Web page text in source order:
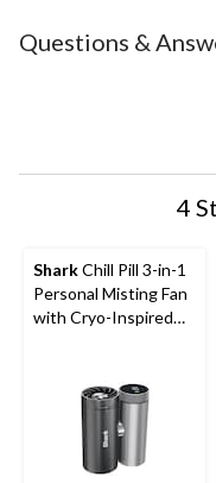
Questions &
4
SharkChill Pill 3-in-1
Personal Misting Fan
with Cryo-Inspired